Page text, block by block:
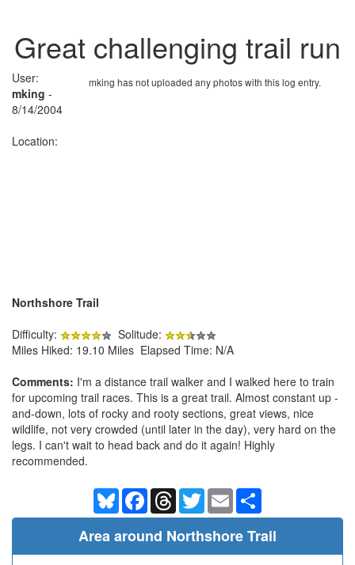
Great challenging trail run
mking has not uploaded any photos with this log entry.
User:
mking -
8/14/2004
Location:
Northshore Trail
Difficulty:
Solitude:
Miles Hiked: 19.10 Miles Elapsed Time: N/A
Comments: I'm a distance trail walker and I walked here to train
for upcoming trail races. This is a great trail. Almost constant up -
and-down, lots of rocky and rooty sections, great views, nice
wildlife, not very crowded (until later in the day), very hard on the
legs. I can't wait to head back and do it again! Highly
recommended.
BlueskyFacebookThreadsTwitterEmail
Area around Northshore Trail